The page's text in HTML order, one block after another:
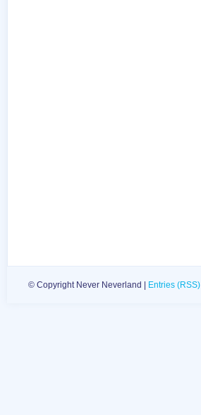
© Copyright Never Neverland | Entries (RSS)